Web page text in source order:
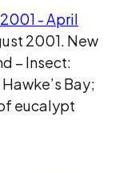
- April
2001. New
– Insect:
Bay;
eucalypt